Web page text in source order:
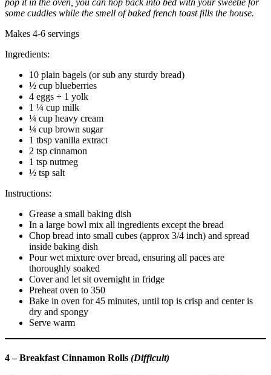
pop it in the oven, you can hop back into bed with your sweetie for
some cuddles while the smell of baked french toast fills the house.
Makes 4-6 servings
Ingredients:
10 plain bagels (or sub any sturdy bread)
½ cup blueberries
4 eggs + 1 yolk
1 ¼ cup milk
¼ cup heavy cream
¼ cup brown sugar
1 tbsp vanilla extract
2 tsp cinnamon
1 tsp nutmeg
½ tsp salt
Instructions:
Grease a small baking dish
In a large bowl mix all ingredients except the bread
Chop bread into small cubes (approx 3/4 inch) and spread
inside baking dish
Pour wet mixture over bread, ensuring all paces are
thoroughly soaked
Cover and let sit overnight in fridge
Preheat oven to 350
Bake in oven for 45 minutes, until top is crisp and center is
dry and spongy
Serve warm
4 – Breakfast Cinnamon Rolls (Difficult)